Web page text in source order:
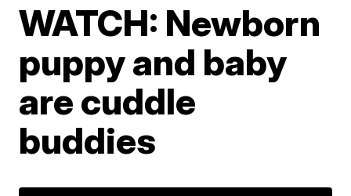
WATCH: Newborn
puppy and baby
are cuddle
buddies